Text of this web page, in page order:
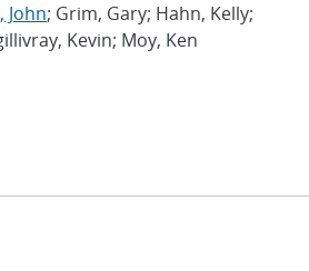
John; Grim, Gary; Hahn, Kelly;
Kevin; Moy, Ken